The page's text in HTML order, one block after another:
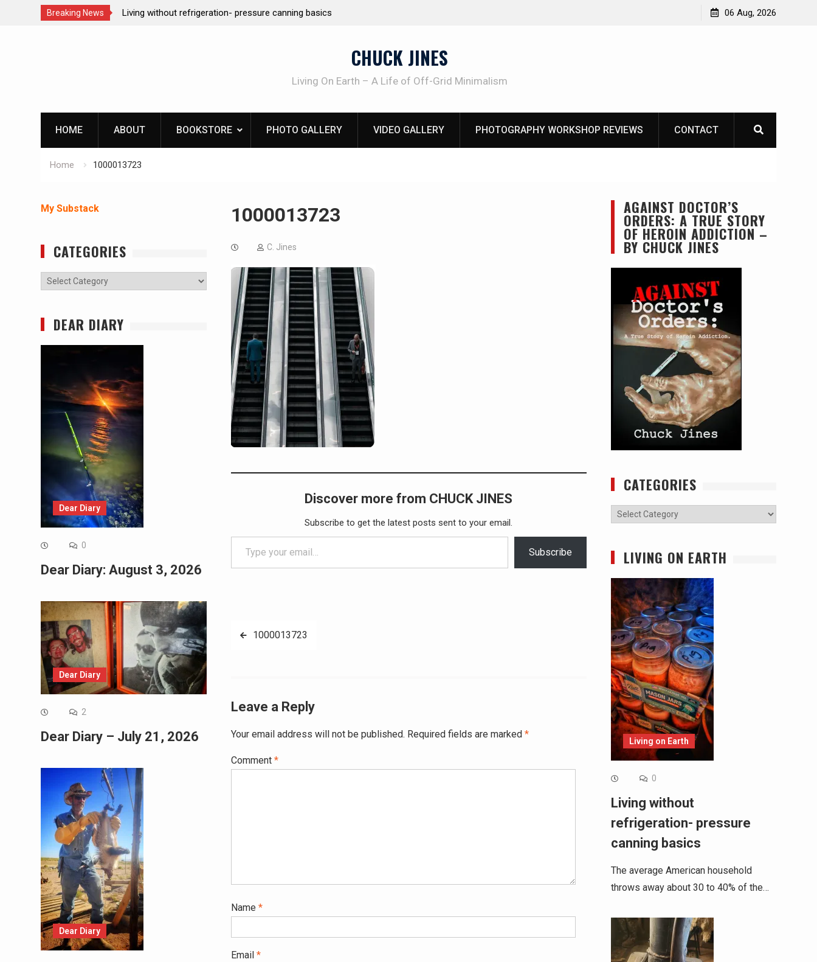
Breaking News
dog at work! Living without refrigeration- pressure canning basics
Learning How to Die – Celebrating The Life of Mike
06 Aug, 2026
CHUCK JINES
Living On Earth – A Life of Off-Grid Minimalism
HOME ABOUT BOOKSTORE PHOTO GALLERY VIDEO GALLERY PHOTOGRAPHY WORKSHOP REVIEWS CONTACT
Home 1000013723
1000013723
C. Jines
Discover more from CHUCK JINES
Subscribe to get the latest posts sent to your email.
Type your email…
Subscribe
Post1000013723
Leave a Reply
Your email address will not be published. Required fields are marked *
Comment *
Name *
Email *
Alternative:
AGAINST DOCTOR’S
ORDERS: A TRUE STORY
OF HEROIN ADDICTION –
BY CHUCK JINES
CATEGORIES
Categories
LIVING ON EARTH
Living on Earth
0
Living without
refrigeration- pressure
canning basics
The average American household
throws away about 30 to 40% of the…
My Substack
CATEGORIES
Categories
DEAR DIARY
Dear Diary
0
Dear Diary: August 3, 2026
Dear Diary
2
Dear Diary – July 21, 2026
Dear Diary